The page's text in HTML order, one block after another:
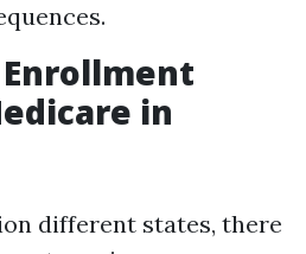
in
different states, there